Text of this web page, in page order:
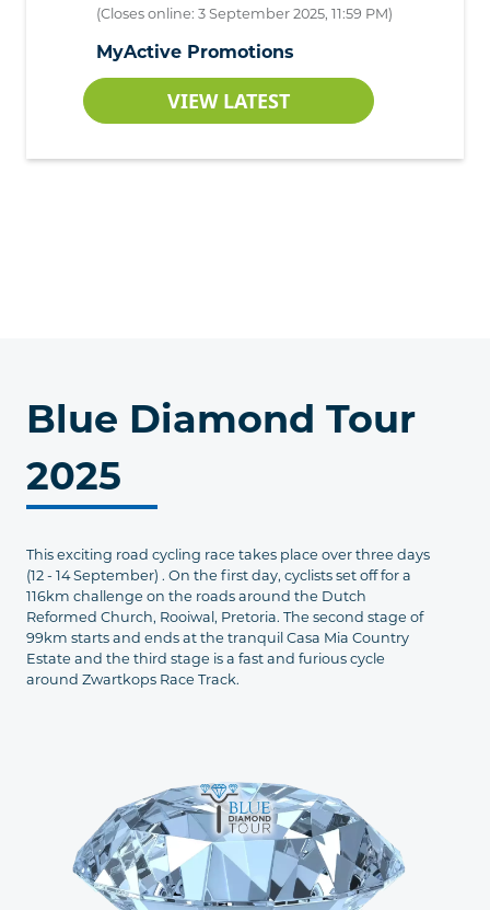
(Closes online: 3 September 2025, 11:59 PM)
MyActive Promotions
VIEW LATEST
Blue Diamond Tour
2025
This exciting road cycling race takes place over three days
(12 - 14 September) . On the first day, cyclists set off for a
116km challenge on the roads around the Dutch
Reformed Church, Rooiwal, Pretoria. The second stage of
99km starts and ends at the tranquil Casa Mia Country
Estate and the third stage is a fast and furious cycle
around Zwartkops Race Track.